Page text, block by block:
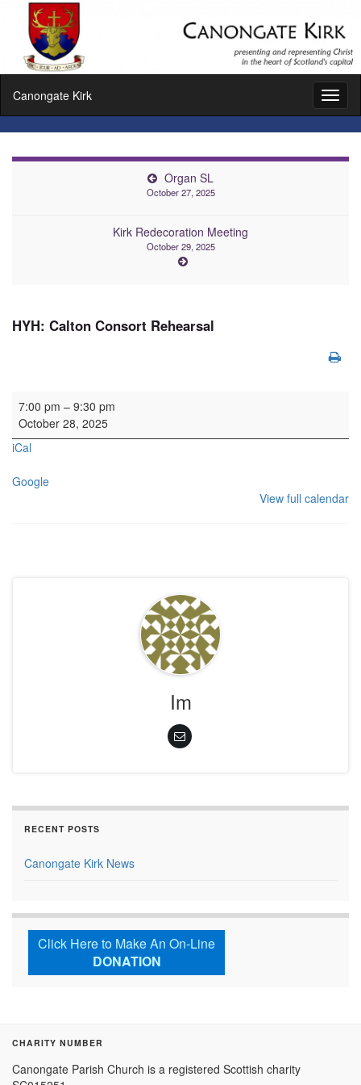
Canongate Kirk
Organ SL
October 27, 2025
Kirk Redecoration Meeting
October 29, 2025
HYH: Calton Consort Rehearsal
HYH: Calton Consort Rehearsal
7:00 pm – 9:30 pm
October 28, 2025
iCal
Google
View full calendar
Im
RECENT POSTS
Canongate Kirk News
Click Here to Make An On-Line
DONATION
CHARITY NUMBER
Canongate Parish Church is a registered Scottish charity